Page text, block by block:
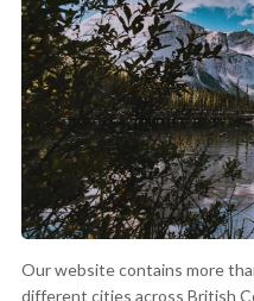
Our website contains more
different cities across British